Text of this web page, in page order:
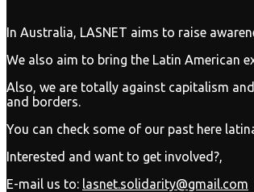
In Australia, LASNET aims to raise
We also aim to bring the Latin American
Also, we are totally against capitalism
and borders.
You can check some of our past here
Interested and want to get involved?,
E-mail us to: lasnet.solidarity@gmail.com